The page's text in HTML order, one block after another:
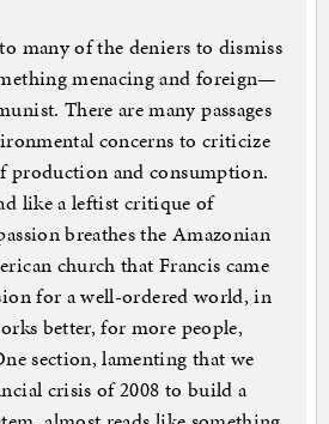
many of the deniers to dismiss
menacing and foreign—
There are many passages
concerns to criticize
production and consumption.
like a leftist critique of
breathes the Amazonian
church that Francis came
for a well-ordered world, in
better, for more people,
section, lamenting that we
crisis of 2008 to build a